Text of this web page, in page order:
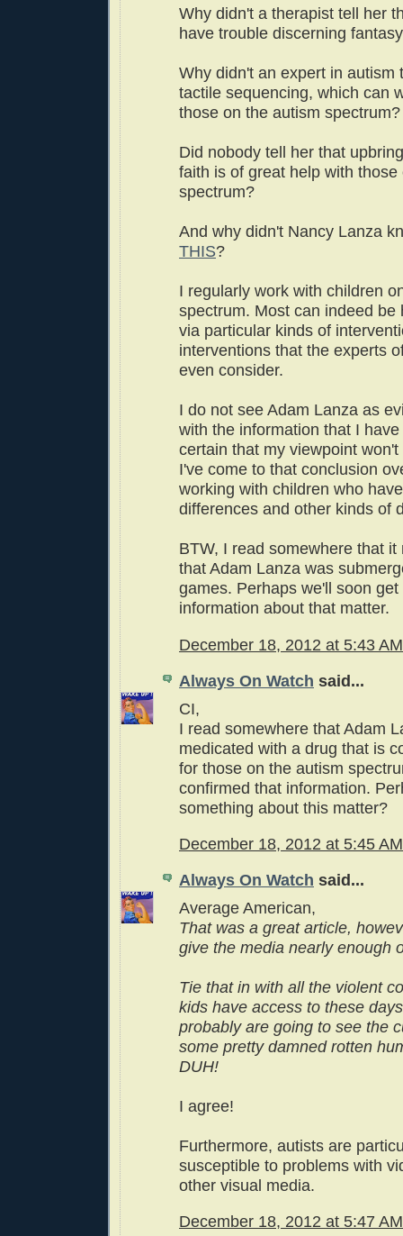
Why didn't a therapist tell her
have trouble discerning
Why didn't an expert in autism
tactile sequencing, which can
those on the autism spectrum?
Did nobody tell her that
faith is of great help with those
spectrum?
And why didn't Nancy Lanza
THIS?
I regularly work with children
spectrum. Most can indeed be
via particular kinds of
interventions that the experts
even consider.
I do not see Adam Lanza as
with the information that I
certain that my viewpoint
I've come to that conclusion
working with children who
differences and other kinds of
BTW, I read somewhere that it
that Adam Lanza was
games. Perhaps we'll soon get
information about that matter.
December 18, 2012 at 5:43 AM
Always On Watch said...
CI,
I read somewhere that Adam
medicated with a drug that is
for those on the autism
confirmed that information.
something about this matter?
December 18, 2012 at 5:45 AM
Always On Watch said...
Average American,
That was a great article,
give the media nearly enough
Tie that in with all the violent
kids have access to these
probably are going to see the
some pretty damned rotten
DUH!
I agree!
Furthermore, autists are
susceptible to problems with
other visual media.
December 18, 2012 at 5:47 AM